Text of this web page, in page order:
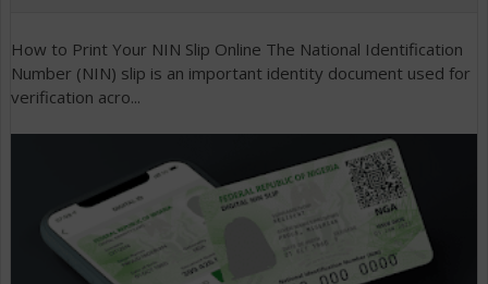
How to Print Your NIN Slip Online The National Identification
Number (NIN) slip is an important identity document used for
verification acro...